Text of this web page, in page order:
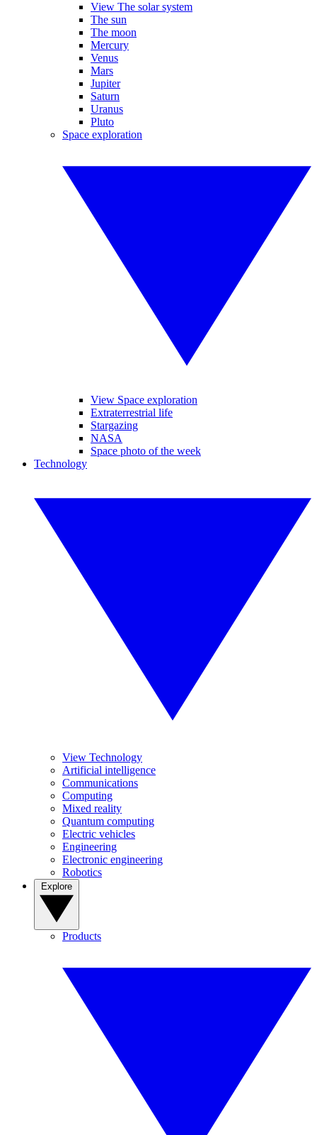
View The solar system
The sun
The moon
Mercury
Venus
Mars
Jupiter
Saturn
Uranus
Pluto
Space exploration
View Space exploration
Extraterrestrial life
Stargazing
NASA
Space photo of the week
Technology
View Technology
Artificial intelligence
Communications
Computing
Mixed reality
Quantum computing
Electric vehicles
Engineering
Electronic engineering
Robotics
Products